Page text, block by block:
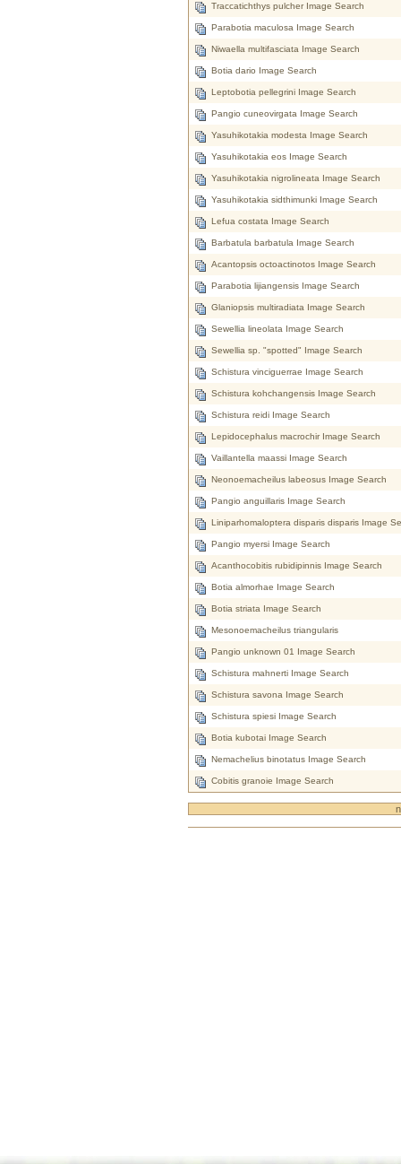
Traccatichthys pulcher Image Search
Parabotia maculosa Image Search
Niwaella multifasciata Image Search
Botia dario Image Search
Leptobotia pellegrini Image Search
Pangio cuneovirgata Image Search
Yasuhikotakia modesta Image Search
Yasuhikotakia eos Image Search
Yasuhikotakia nigrolineata Image Search
Yasuhikotakia sidthimunki Image Search
Lefua costata Image Search
Barbatula barbatula Image Search
Acantopsis octoactinotos Image Search
Parabotia lijiangensis Image Search
Glaniopsis multiradiata Image Search
Sewellia lineolata Image Search
Sewellia sp. "spotted" Image Search
Schistura vinciguerrae Image Search
Schistura kohchangensis Image Search
Schistura reidi Image Search
Lepidocephalus macrochir Image Search
Vaillantella maassi Image Search
Neonoemacheilus labeosus Image Search
Pangio anguillaris Image Search
Liniparhomaloptera disparis disparis Image
Pangio myersi Image Search
Acanthocobitis rubidipinnis Image Search
Botia almorhae Image Search
Botia striata Image Search
Mesonoemacheilus triangularis
Pangio unknown 01 Image Search
Schistura mahnerti Image Search
Schistura savona Image Search
Schistura spiesi Image Search
Botia kubotai Image Search
Nemachelius binotatus Image Search
Cobitis granoie Image Search